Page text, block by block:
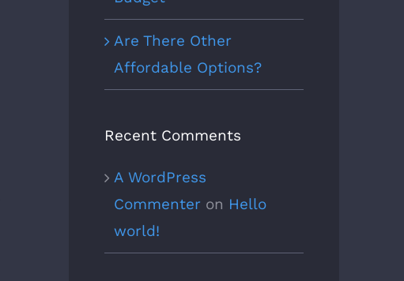
Are There Other
Affordable Options?
Recent Comments
A WordPress
Commenter on Hello
world!